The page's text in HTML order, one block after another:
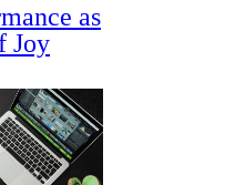
as
Joy